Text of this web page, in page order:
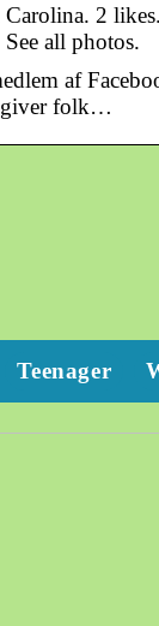
2
all photos.
af
giver folk…
Teenager